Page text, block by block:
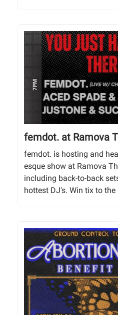
femdot. at Ramova
femdot. is hosting and
esque show at Ramova
including back-to-back
hottest DJ's. Win tix to